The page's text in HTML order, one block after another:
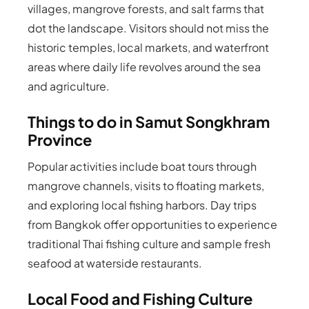
villages, mangrove forests, and salt farms that
dot the landscape. Visitors should not miss the
historic temples, local markets, and waterfront
areas where daily life revolves around the sea
and agriculture.
Things to do in Samut Songkhram
Province
Popular activities include boat tours through
mangrove channels, visits to floating markets,
and exploring local fishing harbors. Day trips
from Bangkok offer opportunities to experience
traditional Thai fishing culture and sample fresh
seafood at waterside restaurants.
Local Food and Fishing Culture